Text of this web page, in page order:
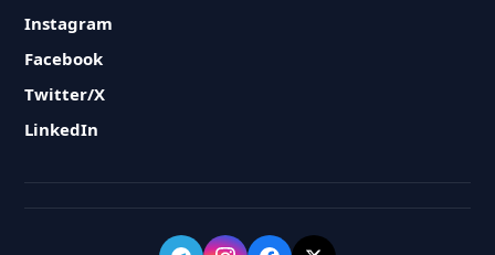
Instagram
Facebook
Twitter/X
LinkedIn